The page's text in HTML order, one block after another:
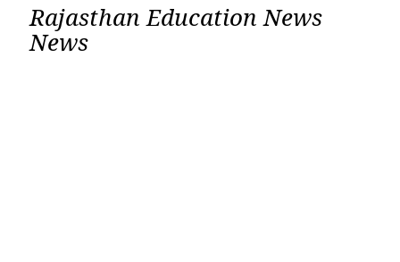
Rajasthan Education News
News